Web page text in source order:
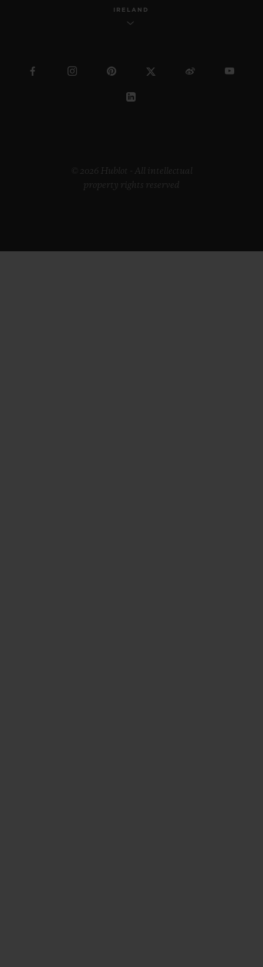
IRELAND
© 2026 Hublot - All intellectual
property rights reserved